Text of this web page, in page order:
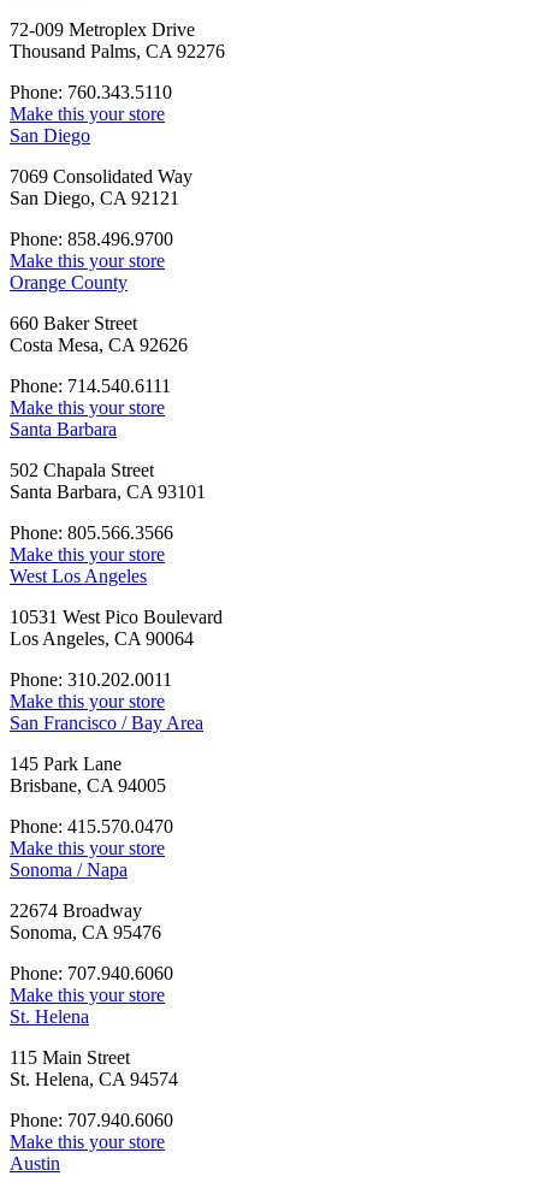
72-009 Metroplex Drive
Thousand Palms, CA 92276
Phone: 760.343.5110
Make this your store
San Diego
7069 Consolidated Way
San Diego, CA 92121
Phone: 858.496.9700
Make this your store
Orange County
660 Baker Street
Costa Mesa, CA 92626
Phone: 714.540.6111
Make this your store
Santa Barbara
502 Chapala Street
Santa Barbara, CA 93101
Phone: 805.566.3566
Make this your store
West Los Angeles
10531 West Pico Boulevard
Los Angeles, CA 90064
Phone: 310.202.0011
Make this your store
San Francisco / Bay Area
145 Park Lane
Brisbane, CA 94005
Phone: 415.570.0470
Make this your store
Sonoma / Napa
22674 Broadway
Sonoma, CA 95476
Phone: 707.940.6060
Make this your store
St. Helena
115 Main Street
St. Helena, CA 94574
Phone: 707.940.6060
Make this your store
Austin